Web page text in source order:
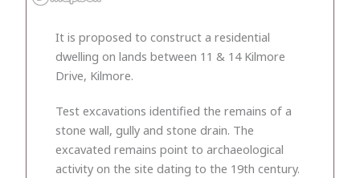
It is proposed to construct a residential
dwelling on lands between 11 & 14 Kilmore
Drive, Kilmore.
Test excavations identified the remains of a
stone wall, gully and stone drain. The
excavated remains point to archaeological
activity on the site dating to the 19th century.